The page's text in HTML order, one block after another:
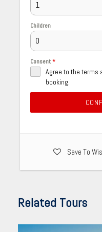
Children
Consent*
Agree to the terms
booking.
Save To
Related Tours